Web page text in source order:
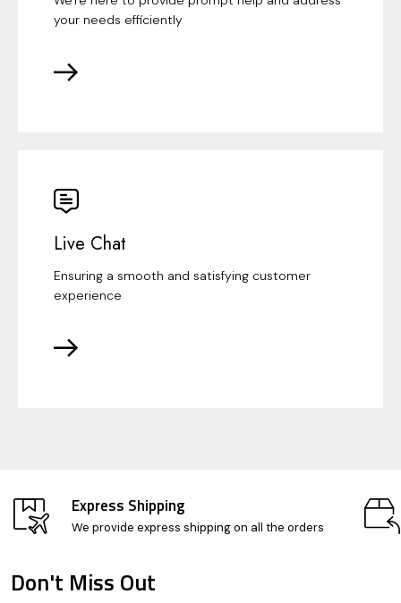
your needs efficiently
Live Chat
Ensuring a smooth and satisfying customer
experience
Express Shipping
We provide express shipping on all the orders
Don't Miss Out